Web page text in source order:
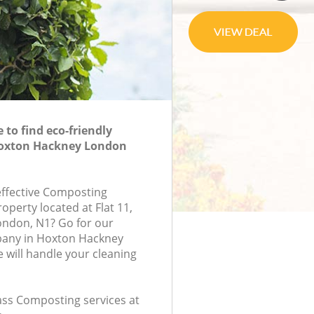
to find eco-friendly
Hackney London
Composting
located at Flat 11,
N1? Go for our
in Hoxton Hackney
will handle your cleaning
Composting services at